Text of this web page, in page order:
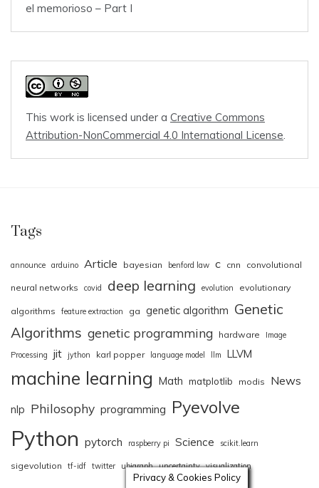
el memorioso – Part I
This work is licensed under a Creative Commons
Attribution-NonCommercial 4.0 International License
Tags
announce arduino Article bayesian benford law c cnn convolutional
neural networks covid deep learning evolution evolutionary
algorithms feature extraction ga genetic algorithm Genetic
Algorithms genetic programming hardware
Image
Processing
jit jython karl popper language model llm LLVM
machine learning Math matplotlib modis News
nlp Philosophy programming Pyevolve
Python pytorch raspberry pi Science scikit.learn
sigevolution tf-idf twitter ubigraph uncertainty visualization
Privacy & Cookies Policy